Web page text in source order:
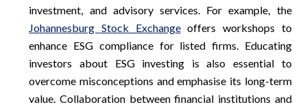
investment, and advisory services. For example, the
Johannesburg Stock Exchangeoffers workshops to
enhance ESG compliance for listed firms. Educating
investors about ESG investing is also essential to
overcome misconceptions and emphasise its long-term
value. Collaboration between financial institutions and